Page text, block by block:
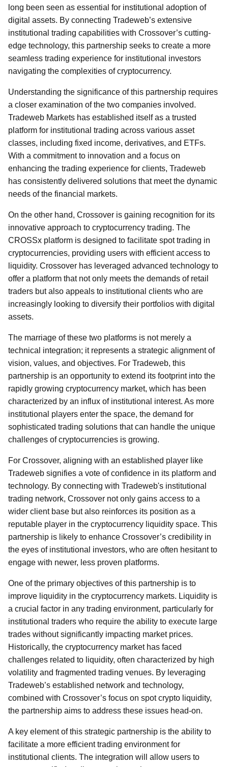
long been seen as essential for institutional adoption of
digital assets. By connecting Tradeweb’s extensive
institutional trading capabilities with Crossover’s cutting-
edge technology, this partnership seeks to create a more
seamless trading experience for institutional investors
navigating the complexities of cryptocurrency.
Understanding the significance of this partnership requires
a closer examination of the two companies involved.
Tradeweb Markets has established itself as a trusted
platform for institutional trading across various asset
classes, including fixed income, derivatives, and ETFs.
With a commitment to innovation and a focus on
enhancing the trading experience for clients, Tradeweb
has consistently delivered solutions that meet the dynamic
needs of the financial markets.
On the other hand, Crossover is gaining recognition for its
innovative approach to cryptocurrency trading. The
CROSSx platform is designed to facilitate spot trading in
cryptocurrencies, providing users with efficient access to
liquidity. Crossover has leveraged advanced technology to
offer a platform that not only meets the demands of retail
traders but also appeals to institutional clients who are
increasingly looking to diversify their portfolios with digital
assets.
The marriage of these two platforms is not merely a
technical integration; it represents a strategic alignment of
vision, values, and objectives. For Tradeweb, this
partnership is an opportunity to extend its footprint into the
rapidly growing cryptocurrency market, which has been
characterized by an influx of institutional interest. As more
institutional players enter the space, the demand for
sophisticated trading solutions that can handle the unique
challenges of cryptocurrencies is growing.
For Crossover, aligning with an established player like
Tradeweb signifies a vote of confidence in its platform and
technology. By connecting with Tradeweb's institutional
trading network, Crossover not only gains access to a
wider client base but also reinforces its position as a
reputable player in the cryptocurrency liquidity space. This
partnership is likely to enhance Crossover’s credibility in
the eyes of institutional investors, who are often hesitant to
engage with newer, less proven platforms.
One of the primary objectives of this partnership is to
improve liquidity in the cryptocurrency markets. Liquidity is
a crucial factor in any trading environment, particularly for
institutional traders who require the ability to execute large
trades without significantly impacting market prices.
Historically, the cryptocurrency market has faced
challenges related to liquidity, often characterized by high
volatility and fragmented trading venues. By leveraging
Tradeweb’s established network and technology,
combined with Crossover’s focus on spot crypto liquidity,
the partnership aims to address these issues head-on.
A key element of this strategic partnership is the ability to
facilitate a more efficient trading environment for
institutional clients. The integration will allow users to